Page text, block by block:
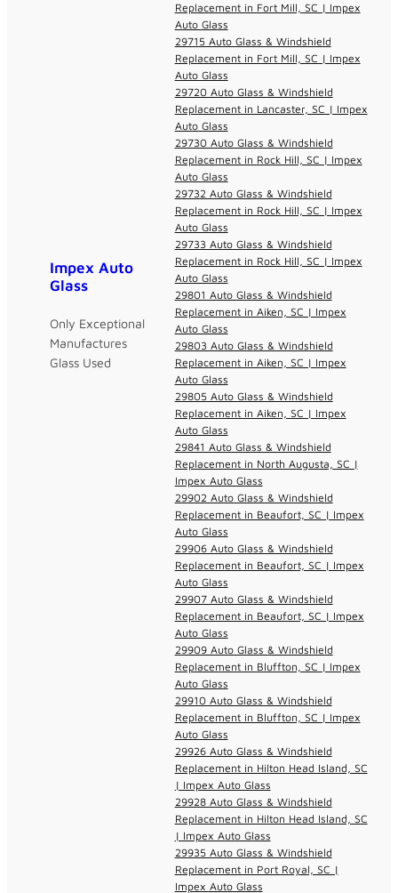
Impex Auto
Glass
Only Exceptional
Manufactures
Glass Used
Replacement in Fort Mill, SC | Impex
Auto Glass
29715 Auto Glass & Windshield
Replacement in Fort Mill, SC | Impex
Auto Glass
29720 Auto Glass & Windshield
Replacement in Lancaster, SC | Impex
Auto Glass
29730 Auto Glass & Windshield
Replacement in Rock Hill, SC | Impex
Auto Glass
29732 Auto Glass & Windshield
Replacement in Rock Hill, SC | Impex
Auto Glass
29733 Auto Glass & Windshield
Replacement in Rock Hill, SC | Impex
Auto Glass
29801 Auto Glass & Windshield
Replacement in Aiken, SC | Impex
Auto Glass
29803 Auto Glass & Windshield
Replacement in Aiken, SC | Impex
Auto Glass
29805 Auto Glass & Windshield
Replacement in Aiken, SC | Impex
Auto Glass
29841 Auto Glass & Windshield
Replacement in North Augusta, SC |
Impex Auto Glass
29902 Auto Glass & Windshield
Replacement in Beaufort, SC | Impex
Auto Glass
29906 Auto Glass & Windshield
Replacement in Beaufort, SC | Impex
Auto Glass
29907 Auto Glass & Windshield
Replacement in Beaufort, SC | Impex
Auto Glass
29909 Auto Glass & Windshield
Replacement in Bluffton, SC | Impex
Auto Glass
29910 Auto Glass & Windshield
Replacement in Bluffton, SC | Impex
Auto Glass
29926 Auto Glass & Windshield
Replacement in Hilton Head Island, SC
| Impex Auto Glass
29928 Auto Glass & Windshield
Replacement in Hilton Head Island, SC
| Impex Auto Glass
29935 Auto Glass & Windshield
Replacement in Port Royal, SC |
Impex Auto Glass